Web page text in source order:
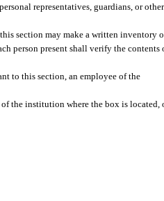
representatives, guardians, or other
section may make a written inventory
person present shall verify the contents
to this section, an employee of the
the institution where the box is located,